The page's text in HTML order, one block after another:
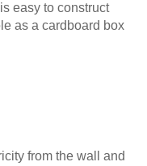
easy to construct
as a cardboard box
from the wall and